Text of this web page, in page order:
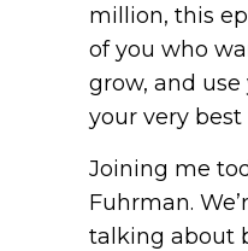
million, this
of you who
grow, and use
your very best
Joining me
Fuhrman.
talking about